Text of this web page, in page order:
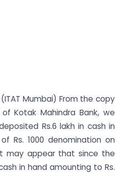
Mumbai) From the copy
Kotak Mahindra Bank, we
Rs.6 lakh in cash in
Rs. 1000 denomination on
it may appear that since the
in hand amounting to Rs.